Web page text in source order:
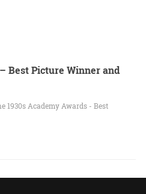
Best Picture Winner and
1930s Academy Awards - Best